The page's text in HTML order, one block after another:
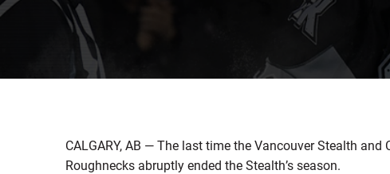
CALGARY, AB — The last time the Vancouver Stealth
Roughnecks abruptly ended the Stealth’s season.